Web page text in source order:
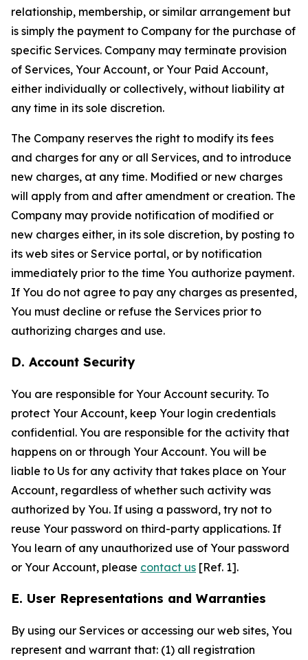
relationship, membership, or similar arrangement but
is simply the payment to Company for the purchase of
specific Services. Company may terminate provision
of Services, Your Account, or Your Paid Account,
either individually or collectively, without liability at
any time in its sole discretion.
The Company reserves the right to modify its fees
and charges for any or all Services, and to introduce
new charges, at any time. Modified or new charges
will apply from and after amendment or creation. The
Company may provide notification of modified or
new charges either, in its sole discretion, by posting to
its web sites or Service portal, or by notification
immediately prior to the time You authorize payment.
If You do not agree to pay any charges as presented,
You must decline or refuse the Services prior to
authorizing charges and use.
D. Account Security
You are responsible for Your Account security. To
protect Your Account, keep Your login credentials
confidential. You are responsible for the activity that
happens on or through Your Account. You will be
liable to Us for any activity that takes place on Your
Account, regardless of whether such activity was
authorized by You. If using a password, try not to
reuse Your password on third-party applications. If
You learn of any unauthorized use of Your password
or Your Account, please contact us [Ref. 1].
E. User Representations and Warranties
By using our Services or accessing our web sites, You
represent and warrant that: (1) all registration